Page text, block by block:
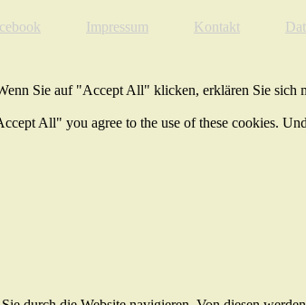
Impressum Kontakt
Sie auf "Accept All" klicken, erklären Sie
All" you agree to the use of these cookies.